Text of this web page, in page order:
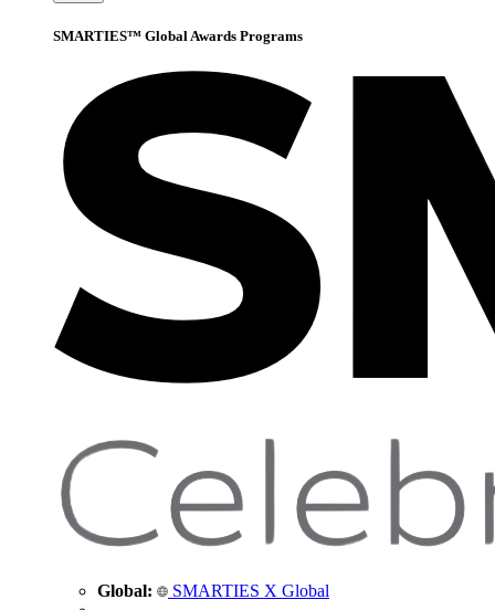
SMARTIES™ Global Awards Programs
Global: SMARTIES X Global